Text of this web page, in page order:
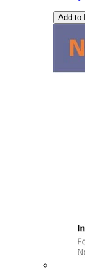
Add to